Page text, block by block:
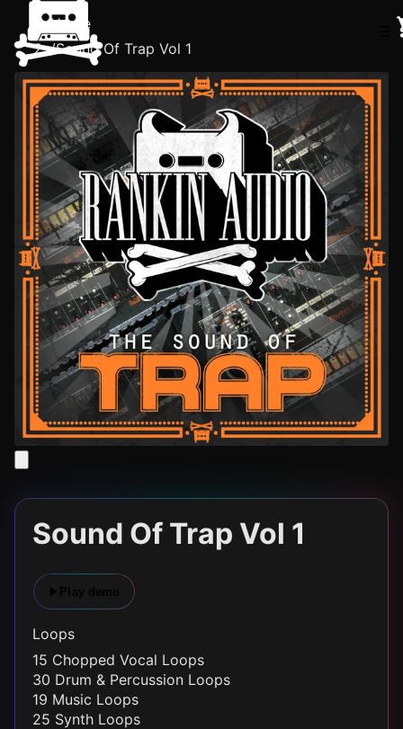
Home
/Sound Of Trap Vol 1
Sound Of Trap Vol 1
Loops
15 Chopped Vocal Loops
30 Drum & Percussion Loops
19 Music Loops
25 Synth Loops